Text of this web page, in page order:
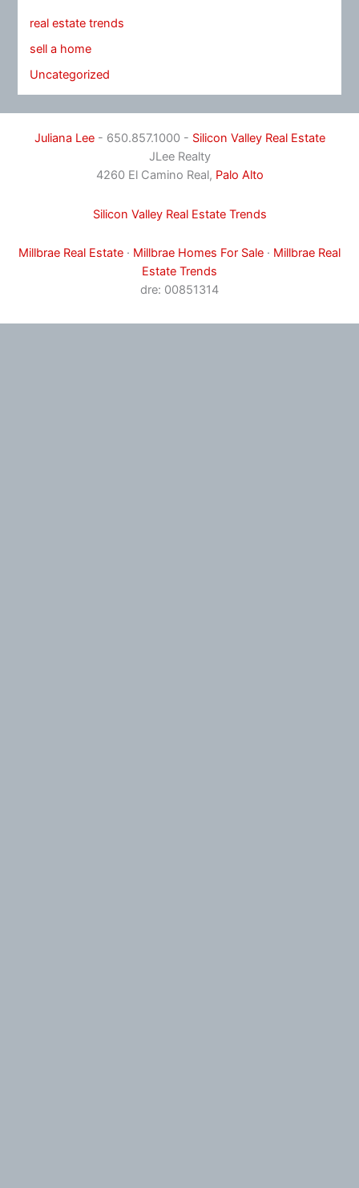
real estate trends
sell a home
Uncategorized
Juliana Lee- 650.857.1000 - Silicon Valley Real Estate
JLee Realty
4260 El Camino Real, Palo Alto
Silicon Valley Real Estate Trends
Millbrae Real Estate · Millbrae Homes For Sale · Millbrae Real
Estate Trends
dre: 00851314